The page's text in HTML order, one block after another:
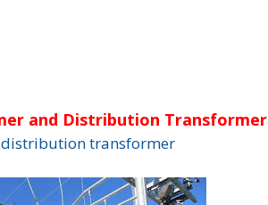
and Distribution Transformer
transformer